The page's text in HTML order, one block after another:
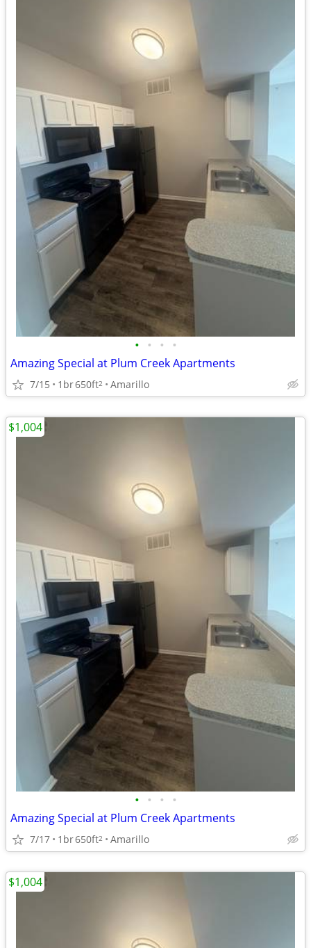
• • • •
Amazing Special at Plum Creek Apartments
7/15 1br650ft2 Amarillo
• • • •
Amazing Special at Plum Creek Apartments
7/17 1br650ft2 Amarillo
$1,004
$1,004